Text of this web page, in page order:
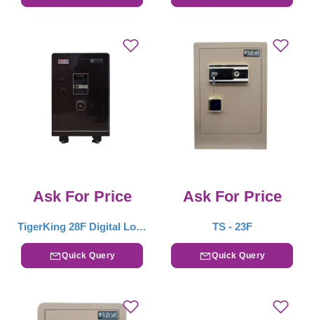
Ask For Price
TigerKing 28F Digital Locker – Drak Brown
Quick Query
Ask For Price
TS - 23F
Quick Query